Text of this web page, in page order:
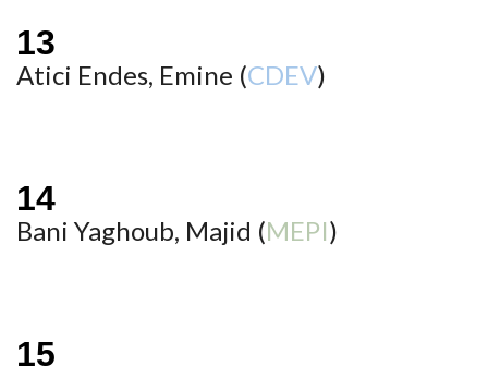
Atici Endes, Emine (CDEV)
Bani Yaghoub, Majid (MEPI)